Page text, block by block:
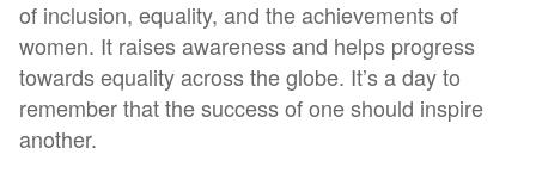
of inclusion, equality, and the achievements of
women. It raises awareness and helps progress
towards equality across the globe. It’s a day to
remember that the success of one should inspire
another.